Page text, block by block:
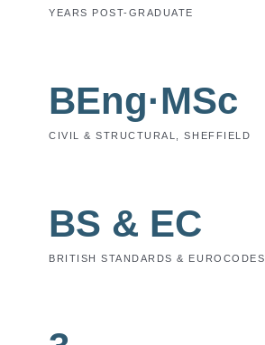
YEARS POST-GRADUATE
BEng·MSc
CIVIL & STRUCTURAL, SHEFFIELD
BS & EC
BRITISH STANDARDS & EUROCODES